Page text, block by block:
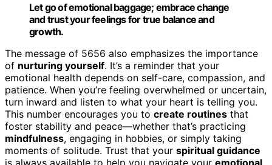
Let go of emotional baggage; embrace change
and trust your feelings for true balance and
growth.
The message of 5656 also emphasizes the importance
of nurturing yourself. It’s a reminder that your
emotional health depends on self-care, compassion, and
patience. When you’re feeling overwhelmed or uncertain,
turn inward and listen to what your heart is telling you.
This number encourages you to create routines that
foster stability and peace—whether that’s practicing
mindfulness, engaging in hobbies, or simply taking
moments of solitude. Trust that your spiritual guidance
is always available to help you navigate your emotional